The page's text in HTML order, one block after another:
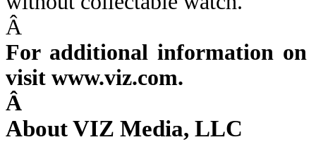
Â
For additional information on
visit www.viz.com.
Â
About VIZ Media, LLC